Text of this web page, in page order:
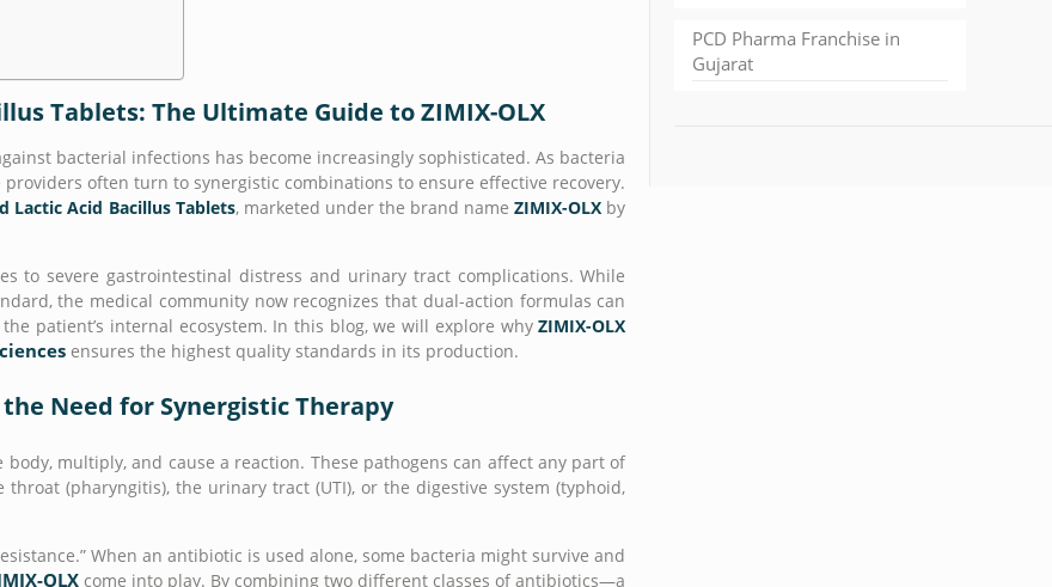
Tablets: The Ultimate Guide to ZIMIX-OLX
bacterial infections has become increasingly sophisticated. As bacteria
often turn to synergistic combinations to ensure effective recovery.
Lactic Acid Bacillus Tablets, marketed under the brand nameZIMIX-OLX by
to severe gastrointestinal distress and urinary tract complications. While
the medical community now recognizes that dual-action formulas can
patient’s internal ecosystem. In this blog, we will explore whyZIMIX-OLX
ensures the highest quality standards in its production.
Need for Synergistic Therapy
multiply, and cause a reaction. These pathogens can affect any part of
(pharyngitis), the urinary tract (UTI), or the digestive system (typhoid,
When an antibiotic is used alone, some bacteria might survive and
OLX come into play. By combining two different classes of antibiotics—a
PCD Pharma Franchise in
Gujarat